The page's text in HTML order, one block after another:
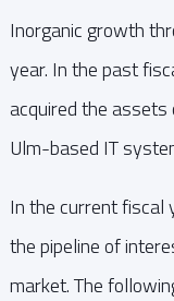
Inorganic growth
year. In the past
acquired the
Ulm-based IT
In the current fiscal
the pipeline of
market. The